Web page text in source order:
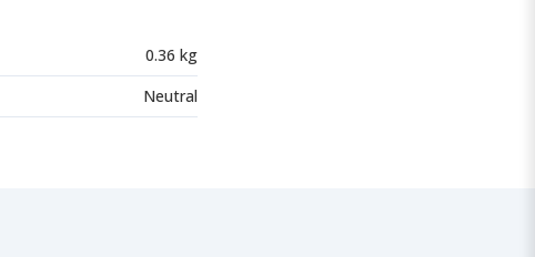
0.36 kg
Neutral